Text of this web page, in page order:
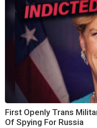
First Openly Trans
Of Spying For Russia